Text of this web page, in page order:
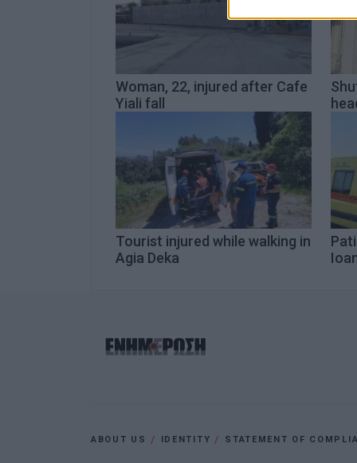
Woman, 22, injured after Cafe
Yiali fall
Tourist injured while walking in
Agia Deka
ABOUT US IDENTITY STATEMENT OF